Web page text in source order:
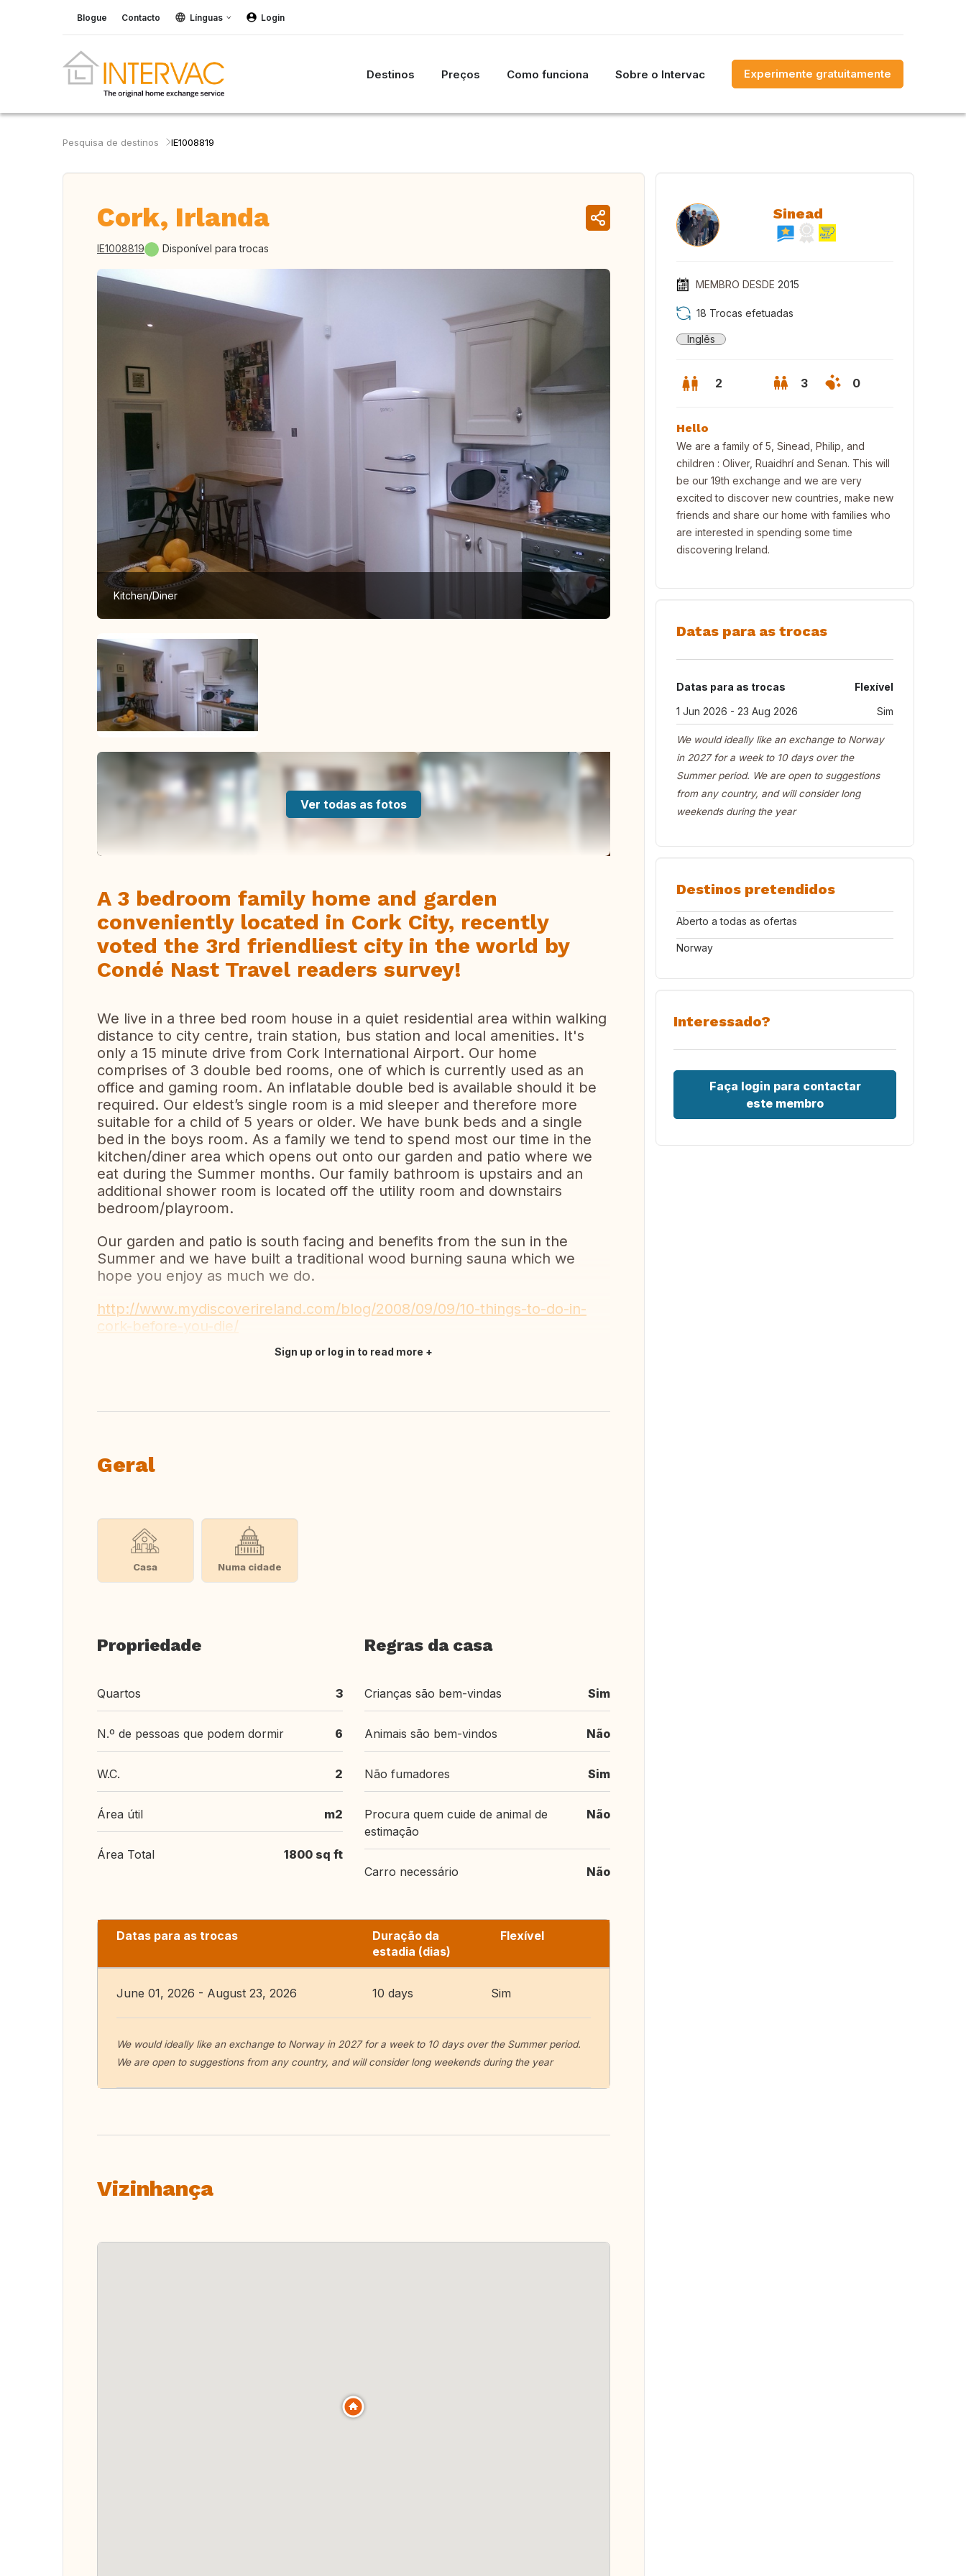
Blogue Contacto Línguas Login
Destinos Preços Como funciona Sobre o Intervac Experimente gratuitamente
Pesquisa de destinos IE1008819
Cork, Irlanda
IE1008819 Disponível para trocas
Kitchen/Diner
Ver todas as fotos
A 3 bedroom family home and garden
conveniently located in Cork City, recently
voted the 3rd friendliest city in the world by
Condé Nast Travel readers survey!
We live in a three bed room house in a quiet residential area within walking
distance to city centre, train station, bus station and local amenities. It's
only a 15 minute drive from Cork International Airport. Our home
comprises of 3 double bed rooms, one of which is currently used as an
office and gaming room. An inflatable double bed is available should it be
required. Our eldest’s single room is a mid sleeper and therefore more
suitable for a child of 5 years or older. We have bunk beds and a single
bed in the boys room. As a family we tend to spend most our time in the
kitchen/diner area which opens out onto our garden and patio where we
eat during the Summer months. Our family bathroom is upstairs and an
additional shower room is located off the utility room and downstairs
bedroom/playroom.
Our garden and patio is south facing and benefits from the sun in the
Summer and we have built a traditional wood burning sauna which we
hope you enjoy as much we do.
http://www.mydiscoverireland.com/blog/2008/09/09/10-things-to-do-in-
cork-before-you-die/
Sign up or log in to read more
Geral
Casa Numa cidade
Propriedade
Quartos 3
N.º de pessoas que podem dormir 6
W.C. 2
Área útil m2
Área Total 1800 sq ft
Regras da casa
Crianças são bem-vindas Sim
Animais são bem-vindos Não
Não fumadores Sim
Procura quem cuide de animal de
estimação
Não
Carro necessário Não
Datas para as trocas
Duração da
estadia (dias)
Flexível
June 01, 2026 - August 23, 2026 10 days Sim
We would ideally like an exchange to Norway in 2027 for a week to 10 days over the Summer period.
We are open to suggestions from any country, and will consider long weekends during the year
Vizinhança
Sinead
MEMBRO DESDE 2015
18 Trocas efetuadas
Inglês
2 3 0
Hello
We are a family of 5, Sinead, Philip, and
children : Oliver, Ruaidhrí and Senan. This will
be our 19th exchange and we are very
excited to discover new countries, make new
friends and share our home with families who
are interested in spending some time
discovering Ireland.
Datas para as trocas
Datas para as trocas
Flexível
1 Jun 2026 - 23 Aug 2026
Sim
We would ideally like an exchange to Norway
in 2027 for a week to 10 days over the
Summer period. We are open to suggestions
from any country, and will consider long
weekends during the year
Destinos pretendidos
Aberto a todas as ofertas
Norway
Interessado?
Faça login para contactar
este membro